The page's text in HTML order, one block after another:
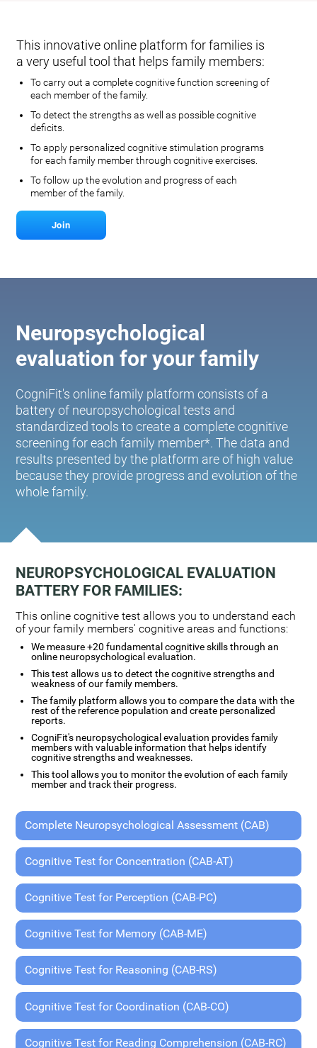
This innovative online platform for families is
a very useful tool that helps family members:
To carry out a complete cognitive function screening of
each member of the family.
To detect the strengths as well as possible cognitive
deficits.
To apply personalized cognitive stimulation programs
for each family member through cognitive exercises.
To follow up the evolution and progress of each
member of the family.
Join
Neuropsychological
evaluation for your family
CogniFit's online family platform consists of a
battery of neuropsychological tests and
standardized tools to create a complete cognitive
screening for each family member*. The data and
results presented by the platform are of high value
because they provide progress and evolution of the
whole family.
NEUROPSYCHOLOGICAL EVALUATION
BATTERY FOR FAMILIES:
This online cognitive test allows you to understand each
of your family members' cognitive areas and functions:
We measure +20 fundamental cognitive skills through an
online neuropsychological evaluation.
This test allows us to detect the cognitive strengths and
weakness of our family members.
The family platform allows you to compare the data with the
rest of the reference population and create personalized
reports.
CogniFit's neuropsychological evaluation provides family
members with valuable information that helps identify
cognitive strengths and weaknesses.
This tool allows you to monitor the evolution of each family
member and track their progress.
Complete Neuropsychological Assessment (CAB)
Cognitive Test for Concentration (CAB-AT)
Cognitive Test for Perception (CAB-PC)
Cognitive Test for Memory (CAB-ME)
Cognitive Test for Reasoning (CAB-RS)
Cognitive Test for Coordination (CAB-CO)
Cognitive Test for Reading Comprehension (CAB-RC)